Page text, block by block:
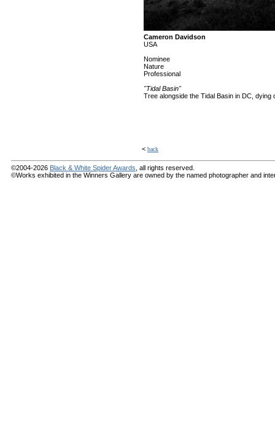
Cameron Davidson
USA
Nominee
Nature
Professional
"Tidal Basin"
Tree alongside the Tidal Basin in DC,
< back
©2004-2026 Black & White Spider Awards , all rights reserved.
©Works exhibited in the Winners Gallery are owned by the named photographer and